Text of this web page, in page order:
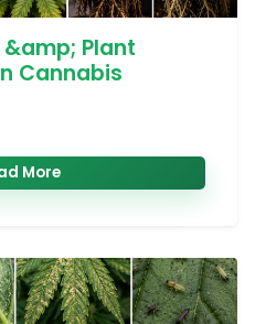
Plant
Cannabis
More